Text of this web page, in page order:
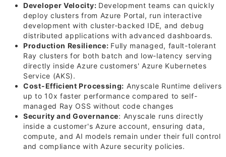
Developer Velocity: Development teams can quickly
deploy clusters from Azure Portal, run interactive
development with cluster-backed IDE, and debug
distributed applications with advanced dashboards.
Production Resilience: Fully managed, fault-tolerant
Ray clusters for both batch and low-latency serving
directly inside Azure customers' Azure Kubernetes
Service (AKS).
Cost-Efficient Processing: Anyscale Runtime delivers
up to 10x faster performance compared to self-
managed Ray OSS without code changes
Security and Governance: Anyscale runs directly
inside a customer's Azure account, ensuring data,
compute, and AI models remain under their full control
and compliance with Azure security policies.